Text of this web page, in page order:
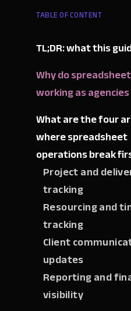
TABLE OF CONTENT
TL;DR: what this
Why do
working as
What are the four
where spreadsheet
operations break
Project and
tracking
Resourcing and
tracking
Client
updates
Reporting and
visibility